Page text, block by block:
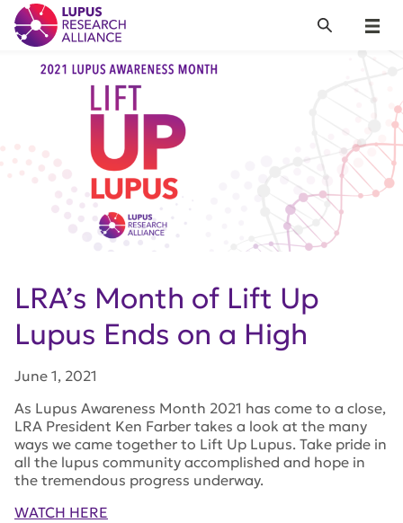
Lupus Research Alliance
Menu
Search
LRA’s Month of Lift Up
Lupus Ends on a High
June 1, 2021
As Lupus Awareness Month 2021 has come to a close,
LRA President Ken Farber takes a look at the many
ways we came together to Lift Up Lupus. Take pride in
all the lupus community accomplished and hope in
the tremendous progress underway.
WATCH HERE